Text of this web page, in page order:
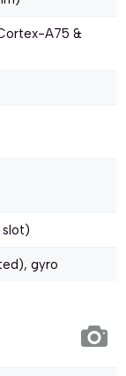
A75 &
gyro